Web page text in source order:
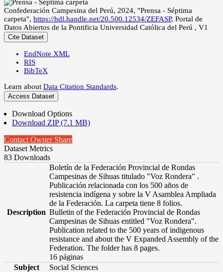
Confederación Campesina del Perú, 2024, "Prensa - Séptima
carpeta", https://hdl.handle.net/20.500.12534/ZEFASP, Portal de
Datos Abiertos de la Pontificia Universidad Católica del Perú , V1
Cite Dataset
EndNote XML
RIS
BibTeX
Learn about Data Citation Standards.
Access Dataset
Download Options
Download ZIP (7.1 MB)
Contact Owner Share
Dataset Metrics
83 Downloads
Description
Boletín de la Federación Provincial de Rondas
Campesinas de Sihuas titulado "Voz Rondera" .
Publicación relacionada con los 500 años de
resistencia indígena y sobre la V Asamblea Ampliada
de la Federación. La carpeta tiene 8 folios.
Bulletin of the Federación Provincial de Rondas
Campesinas de Sihuas entitled "Voz Rondera".
Publication related to the 500 years of indigenous
resistance and about the V Expanded Assembly of the
Federation. The folder has 8 pages.
16 páginas
Subject
Social Sciences